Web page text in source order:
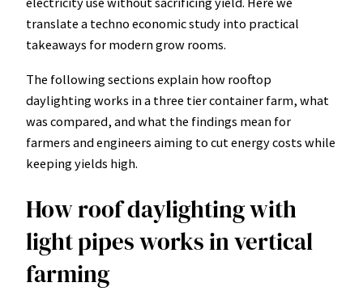
translate a techno economic study into practical
takeaways for modern grow rooms.
The following sections explain how rooftop
daylighting works in a three tier container farm, what
was compared, and what the findings mean for
farmers and engineers aiming to cut energy costs while
keeping yields high.
How roof daylighting with
light pipes works in vertical
farming